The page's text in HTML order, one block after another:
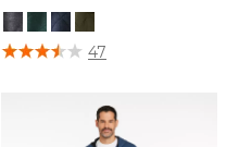
4.5 out of 5 Customer Rating
47